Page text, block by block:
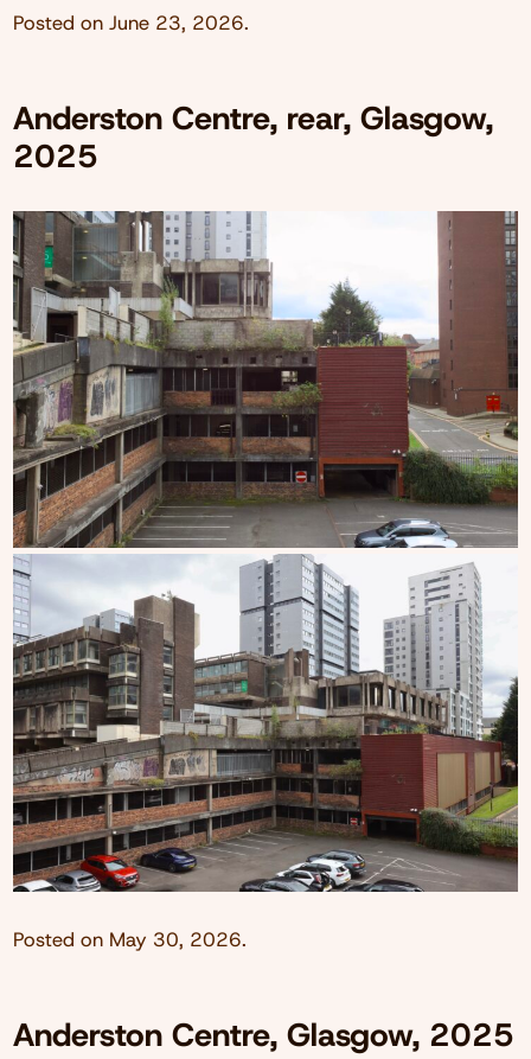
Posted on June 23, 2026.
Anderston Centre, rear, Glasgow,
2025
Posted on May 30, 2026.
Anderston Centre, Glasgow, 2025